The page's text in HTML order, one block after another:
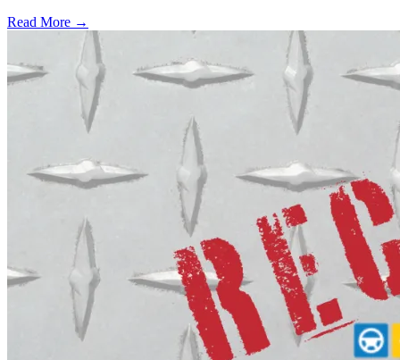
Read More →